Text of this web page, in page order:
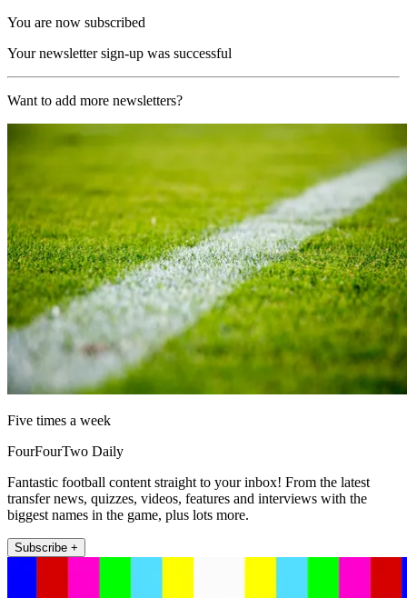
You are now subscribed
Your newsletter sign-up was successful
Want to add more newsletters?
Five times a week
FourFourTwo Daily
Fantastic football content straight to your inbox! From the latest
transfer news, quizzes, videos, features and interviews with the
biggest names in the game, plus lots more.
Subscribe +